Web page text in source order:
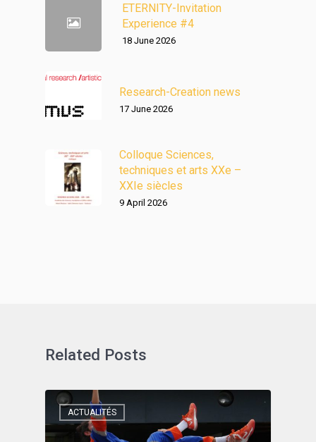
ETERNITY-Invitation
Experience #4
18 June 2026
Research-Creation news
17 June 2026
Colloque Sciences,
techniques et arts XXe –
XXIe siècles
9 April 2026
Related Posts
ACTUALITÉS